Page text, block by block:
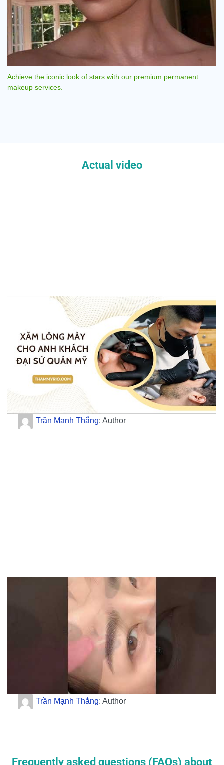
European Style Permanent Makeup - Rio Beauty Clinic.
Actual video
Trần Mạnh Thắng: Author
Trần Mạnh Thắng: Author
Frequently asked questions (FAQs) about